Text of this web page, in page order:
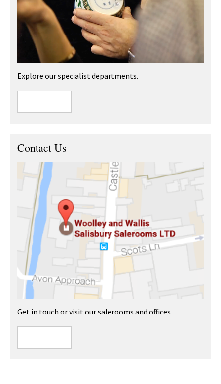
Explore our specialist departments.
Contact Us
Get in touch or visit our salerooms and offices.